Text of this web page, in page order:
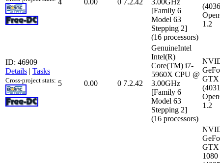
4 0.00 0 7.2.42
3.00GHz
[Family 6
Model 63
Stepping 2]
(16 processors)
1.2
ID: 46909
Details | Tasks
Cross-project stats: 5 0.00 0 7.2.42
GenuineIntel
Intel(R)
Core(TM) i7-
5960X CPU @
3.00GHz
[Family 6
Model 63
Stepping 2]
(16 processors)
GTX
1.2
GTX
1080